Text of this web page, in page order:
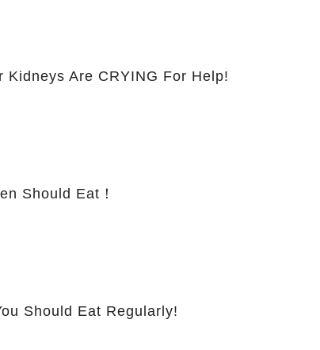
Kidneys Are CRYING For Help!
Should Eat！
Should Eat Regularly!